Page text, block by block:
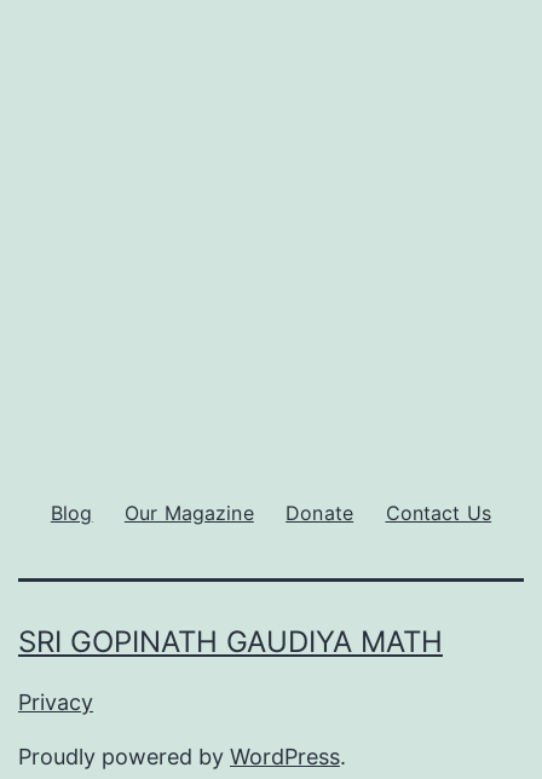
Blog Our Magazine Donate Contact Us
SRI GOPINATH GAUDIYA MATH
Privacy
Proudly powered by WordPress.